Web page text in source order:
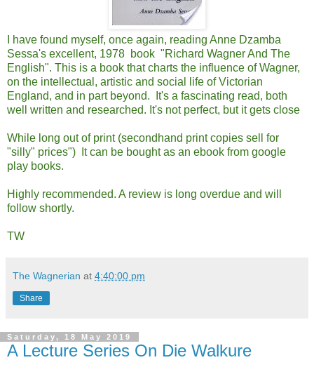
I have found myself, once again, reading Anne Dzamba
Sessa's excellent, 1978 book "Richard Wagner And The
English". This is a book that charts the influence of Wagner,
on the intellectual, artistic and social life of Victorian
England, and in part beyond. It's a fascinating read, both
well written and researched. It's not perfect, but it gets close
While long out of print (secondhand print copies sell for
"silly" prices") It can be bought as an ebook from google
play books.
Highly recommended. A review is long overdue and will
follow shortly.
TW
The Wagnerian at 4:40:00 pm
Share
Saturday, 18 May 2019
A Lecture Series On Die Walkure